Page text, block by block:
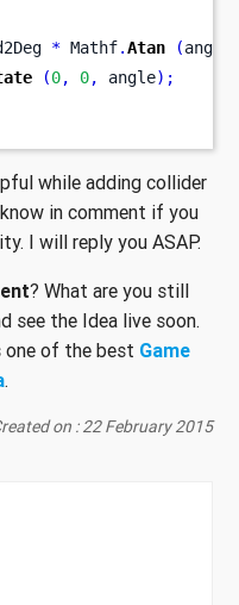
* Mathf.Atan (angle
(0, 0, angle);
while adding collider
in comment if you
I will reply you ASAP.
? What are you still
see the Idea live soon.
one of the best Game
.
on : 22 February 2015